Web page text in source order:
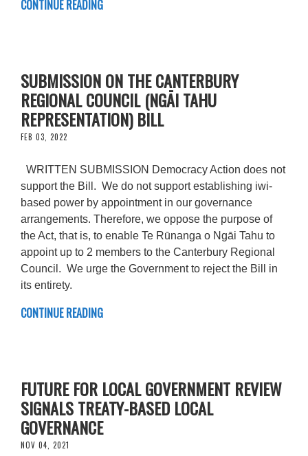
CONTINUE READING
SUBMISSION ON THE CANTERBURY
REGIONAL COUNCIL (NGĀI TAHU
REPRESENTATION) BILL
FEB 03, 2022
WRITTEN SUBMISSION Democracy Action does not
support the Bill. We do not support establishing iwi-
based power by appointment in our governance
arrangements. Therefore, we oppose the purpose of
the Act, that is, to enable Te Rūnanga o Ngāi Tahu to
appoint up to 2 members to the Canterbury Regional
Council. We urge the Government to reject the Bill in
its entirety.
CONTINUE READING
FUTURE FOR LOCAL GOVERNMENT REVIEW
SIGNALS TREATY-BASED LOCAL
GOVERNANCE
NOV 04, 2021